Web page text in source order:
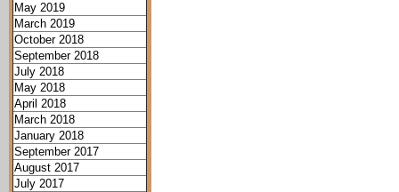
May 2019
March 2019
October 2018
September 2018
July 2018
May 2018
April 2018
March 2018
January 2018
September 2017
August 2017
July 2017